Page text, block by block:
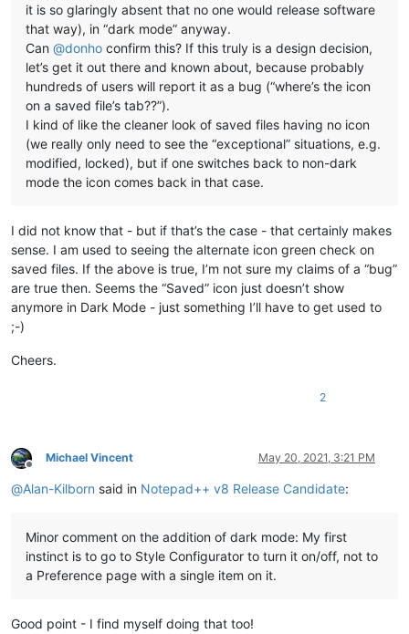
it is so glaringly absent that no one would release software
that way), in “dark mode” anyway.
Can @donho confirm this? If this truly is a design decision,
let’s get it out there and known about, because probably
hundreds of users will report it as a bug (“where’s the icon
on a saved file’s tab??”).
I kind of like the cleaner look of saved files having no icon
(we really only need to see the “exceptional” situations, e.g.
modified, locked), but if one switches back to non-dark
mode the icon comes back in that case.
I did not know that - but if that’s the case - that certainly makes
sense. I am used to seeing the alternate icon green check on
saved files. If the above is true, I’m not sure my claims of a “bug”
are true then. Seems the “Saved” icon just doesn’t show
anymore in Dark Mode - just something I’ll have to get used to
;-)
Cheers.
2
Offline
Michael Vincent May 20, 2021, 3:21 PM
@Alan-Kilborn said in Notepad++ v8 Release Candidate:
Minor comment on the addition of dark mode: My first
instinct is to go to Style Configurator to turn it on/off, not to
a Preference page with a single item on it.
Good point - I find myself doing that too!